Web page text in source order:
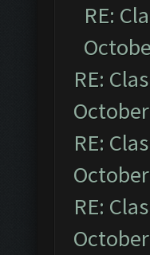
RE:
RE:
RE:
RE: